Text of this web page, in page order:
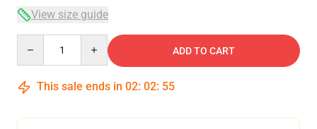
View size guide
ADD TO CART
This sale ends in 02: 02: 54